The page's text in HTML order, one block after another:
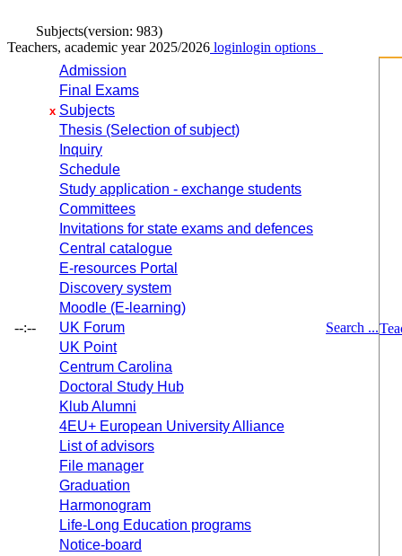
Subjects(version: 983)
Teachers, academic year 2025/2026 loginlogin options
--:--
Admission
Final Exams
x Subjects
Thesis (Selection of subject)
Inquiry
Schedule
Study application - exchange students
Committees
Invitations for state exams and defences
Central catalogue
E-resources Portal
Discovery system
Moodle (E-learning)
UK Forum
UK Point
Centrum Carolina
Doctoral Study Hub
Klub Alumni
4EU+ European University Alliance
List of advisors
File manager
Graduation
Harmonogram
Life-Long Education programs
Notice-board
Search ...